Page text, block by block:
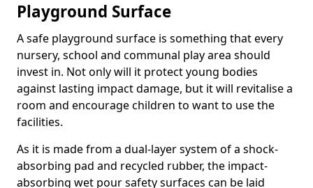
Playground Surface
A safe playground surface is something that every
nursery, school and communal play area should
invest in. Not only will it protect young bodies
against lasting impact damage, but it will revitalise a
room and encourage children to want to use the
facilities.
As it is made from a dual-layer system of a shock-
absorbing pad and recycled rubber, the impact-
absorbing wet pour safety surfaces can be laid